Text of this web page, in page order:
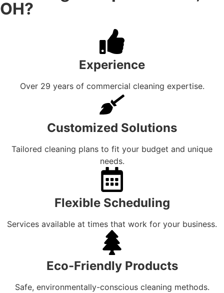
OH?
Experience
Over 29 years of commercial cleaning expertise.
Customized Solutions
Tailored cleaning plans to fit your budget and unique
needs.
Flexible Scheduling
Services available at times that work for your business.
Eco-Friendly Products
Safe, environmentally-conscious cleaning methods.